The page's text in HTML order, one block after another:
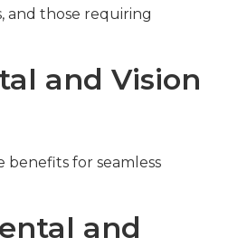
and those requiring
and Vision
for seamless
and